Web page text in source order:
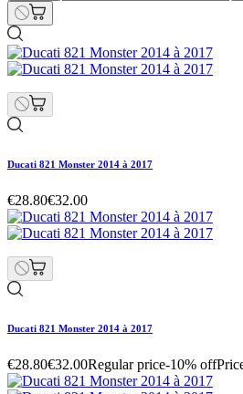
Ducati 821 Monster 2014 à 2017
€28.80€32.00
Ducati 821 Monster 2014 à 2017
€28.80€32.00Regular price-10% off